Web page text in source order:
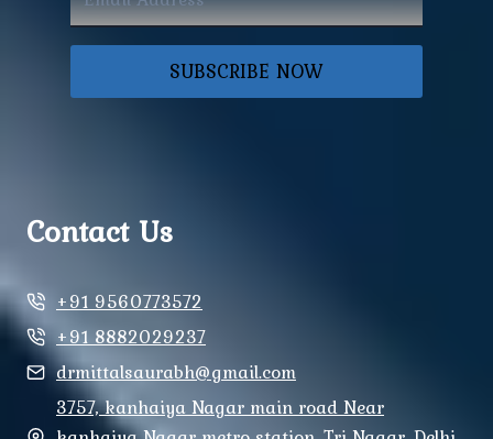
SUBSCRIBE NOW
Contact Us
+91 9560773572
+91 8882029237
drmittalsaurabh@gmail.com
3757, kanhaiya Nagar main road Near